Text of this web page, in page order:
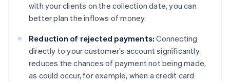
with your clients on the collection date, you can
better plan the inflows of money.
Reduction of rejected payments: Connecting
directly to your customer’s account significantly
reduces the chances of payment not being made,
as could occur, for example, when a credit card